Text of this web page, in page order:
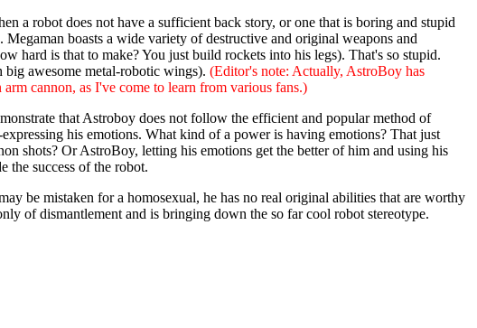
a robot does not have a sufficient back story, or one that is boring and stupid
boasts a wide variety of destructive and original weapons and
hard is that to make? You just build rockets into his legs). That's so stupid.
awesome metal-robotic wings). (Editor's note: Actually, AstroBoy has
cannon, as I've come to learn from various fans.)
that Astroboy does not follow the efficient and popular method of
his emotions. What kind of a power is having emotions? That just
shots? Or AstroBoy, letting his emotions get the better of him and using his
the success of the robot.
be mistaken for a homosexual, he has no real original abilities that are worthy
of dismantlement and is bringing down the so far cool robot stereotype.